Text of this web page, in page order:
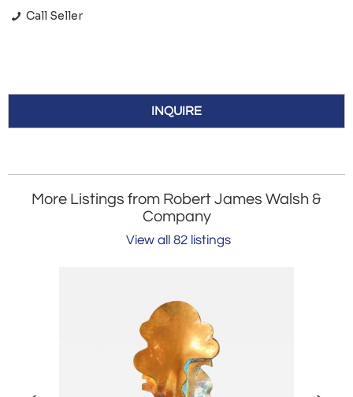
Call Seller
INQUIRE
More Listings from Robert James Walsh &
Company
View all 82 listings